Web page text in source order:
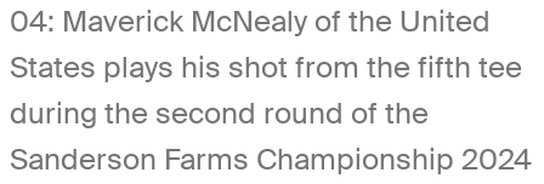
04: Maverick McNealy of the United
States plays his shot from the fifth tee
during the second round of the
Sanderson Farms Championship 2024